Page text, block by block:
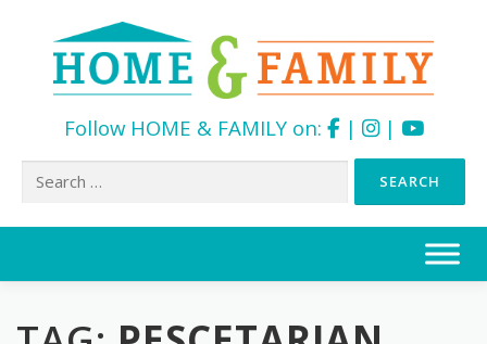
Follow HOME & FAMILY on: | |
Search